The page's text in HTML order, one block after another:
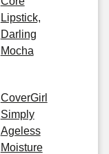
Lipstick,
Darling
Mocha
CoverGirl
Simply
Ageless
Moisture